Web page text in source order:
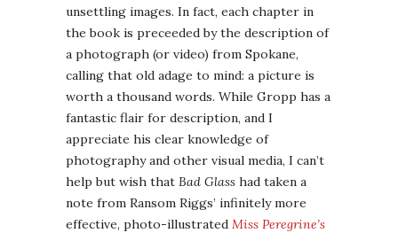
unsettling images. In fact, each chapter in
the book is preceeded by the description of
a photograph (or video) from Spokane,
calling that old adage to mind: a picture is
worth a thousand words. While Gropp has a
fantastic flair for description, and I
appreciate his clear knowledge of
photography and other visual media, I can’t
help but wish that Bad Glass had taken a
note from Ransom Riggs’ infinitely more
effective, photo-illustrated Miss Peregrine’s